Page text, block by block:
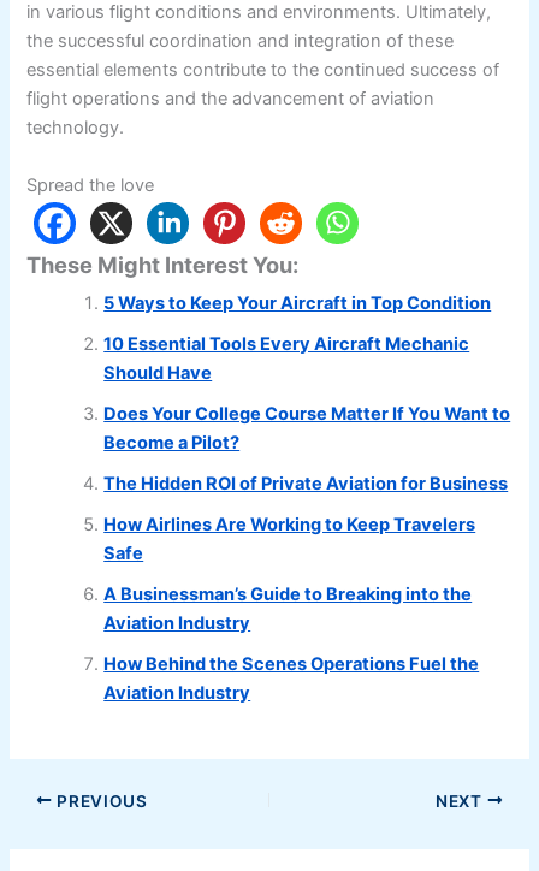
in various flight conditions and environments. Ultimately,
the successful coordination and integration of these
essential elements contribute to the continued success of
flight operations and the advancement of aviation
technology.
Spread the love
These Might Interest You:
5 Ways to Keep Your Aircraft in Top Condition
10 Essential Tools Every Aircraft Mechanic
Should Have
Does Your College Course Matter If You Want to
Become a Pilot?
The Hidden ROI of Private Aviation for Business
How Airlines Are Working to Keep Travelers
Safe
A Businessman’s Guide to Breaking into the
Aviation Industry
How Behind the Scenes Operations Fuel the
Aviation Industry
PREVIOUS NEXT